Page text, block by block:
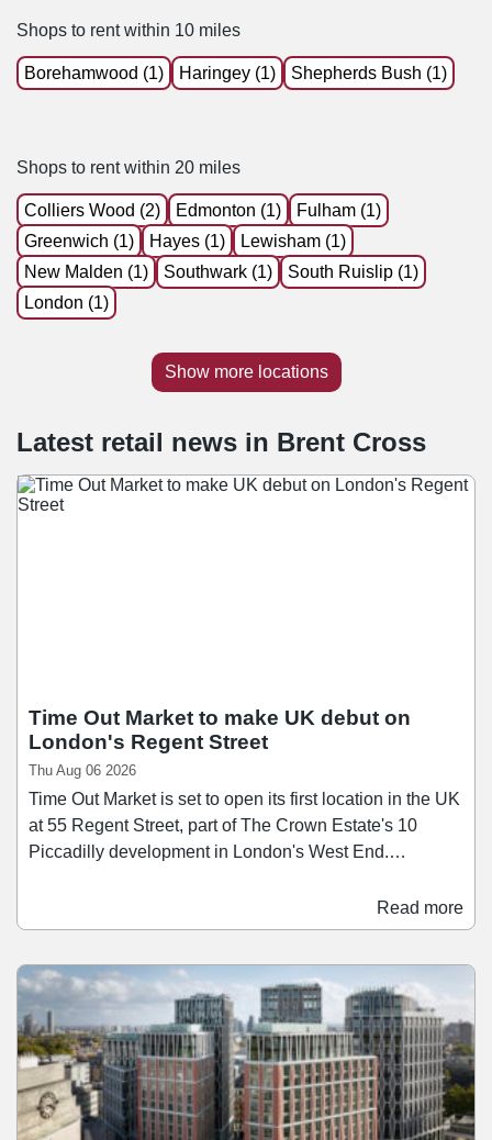
Shops to rent within 10 miles
Borehamwood (1) Haringey (1) Shepherds Bush (1)
Shops to rent within 20 miles
Colliers Wood (2) Edmonton (1)
Fulham (1)
Greenwich (1)
Hayes (1)
Lewisham (1)
New Malden (1)
Southwark (1)
South Ruislip (1)
London (1)
Show more locations
Latest retail news in Brent Cross
Time Out Market to make UK debut on
London's Regent Street
Thu Aug 06 2026
Time Out Market is set to open its first location in the UK
at 55 Regent Street, part of The Crown Estate's 10
Piccadilly development in London's West End.
Market London will span over 26,400 sq ft across three
floors, bringing together a curated mix of around 15
its first market in Lisbon in 2014, Time Out Market has
since grown to 13 locations across nine countries, and
the Regent Street opening brings the concept to the city
where Time Out was founded in 1968.
Read more